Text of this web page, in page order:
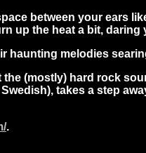
between your ears
up the heat a bit,
haunting melodies
the (mostly) hard rock
takes a step
.